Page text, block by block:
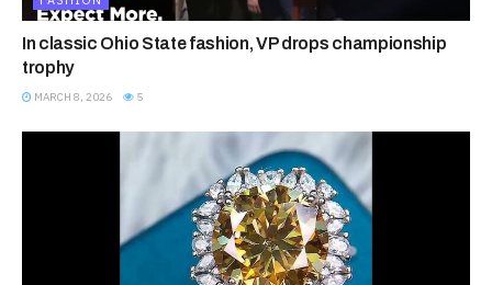
In classic Ohio State fashion, VP drops championship
trophy
MARCH 8, 2026 5